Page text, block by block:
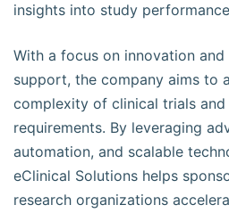
insights into study
With a focus on innovation
support, the company aims to
complexity of clinical trials
requirements. By leveraging
automation, and scalable
eClinical Solutions helps
research organizations